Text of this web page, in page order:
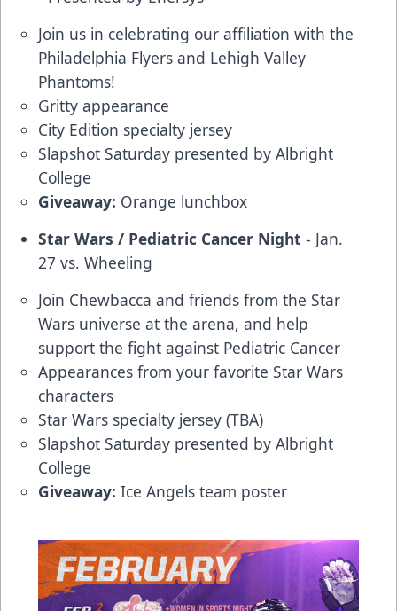
Join us in celebrating our affiliation with the
Philadelphia Flyers and Lehigh Valley
Phantoms!
Gritty appearance
City Edition specialty jersey
Slapshot Saturday presented by Albright
College
Giveaway: Orange lunchbox
Star Wars / Pediatric Cancer Night - Jan.
27 vs. Wheeling
Join Chewbacca and friends from the Star
Wars universe at the arena, and help
support the fight against Pediatric Cancer
Appearances from your favorite Star Wars
characters
Star Wars specialty jersey (TBA)
Slapshot Saturday presented by Albright
College
Giveaway: Ice Angels team poster